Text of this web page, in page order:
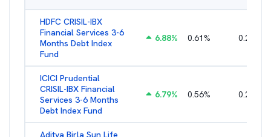
HDFC CRISIL-IBX
Financial Services 3-6
Months Debt Index
Fund
6.88% 0.61% 0.25
ICICI Prudential
CRISIL-IBX Financial
Services 3-6 Months
Debt Index Fund
6.79% 0.56% 0.22
Aditya Birla Sun Life